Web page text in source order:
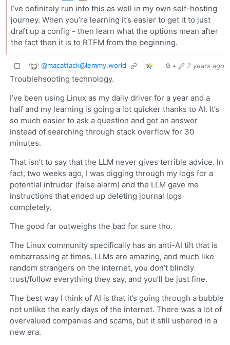
I’ve definitely run into this as well in my own self-hosting
journey. When you’re learning it’s easier to get it to just
draft up a config - then learn what the options mean after
the fact then it is to RTFM from the beginning.
@macattack@lemmy.world 9 • 2 years ago
Troublehsooting technology.
I’ve been using Linux as my daily driver for a year and a
half and my learning is going a lot quicker thanks to AI. It’s
so much easier to ask a question and get an answer
instead of searching through stack overflow for 30
minutes.
That isn’t to say that the LLM never gives terrible advice. In
fact, two weeks ago, I was digging through my logs for a
potential intruder (false alarm) and the LLM gave me
instructions that ended up deleting journal logs
completely.
The good far outweighs the bad for sure tho.
The Linux community specifically has an anti-AI tilt that is
embarrassing at times. LLMs are amazing, and much like
random strangers on the internet, you don’t blindly
trust/follow everything they say, and you’ll be just fine.
The best way I think of AI is that it’s going through a bubble
not unlike the early days of the internet. There was a lot of
overvalued companies and scams, but it still ushered in a
new era.